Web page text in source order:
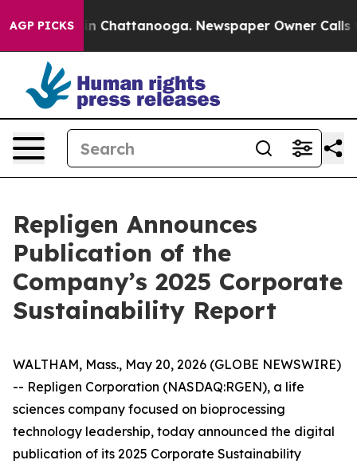
AGP PICKS
Chaos in Chattanooga. Newspaper Owner Calls
Repligen Announces
Publication of the
Company’s 2025 Corporate
Sustainability Report
WALTHAM, Mass., May 20, 2026 (GLOBE NEWSWIRE)
-- Repligen Corporation (NASDAQ:RGEN), a life
sciences company focused on bioprocessing
technology leadership, today announced the digital
publication of its 2025 Corporate Sustainability